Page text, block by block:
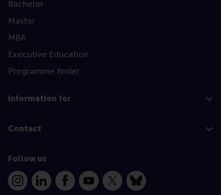
Bachelor
Master
MBA
Executive Education
Programme finder
Information for
Contact
Follow us
InstagramLinkedInFacebookYouTube
X Bluesky